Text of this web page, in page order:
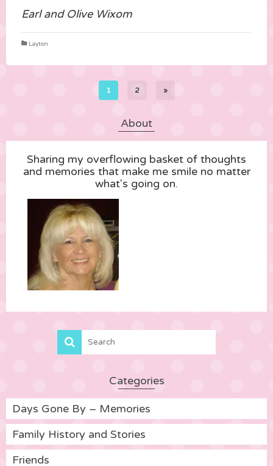
Earl and Olive Wixom
Layton
1 2 »
About
Sharing my overflowing basket of thoughts
and memories that make me smile no matter
what's going on.
Categories
Days Gone By – Memories
Family History and Stories
Friends